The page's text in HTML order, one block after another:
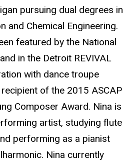
pursuing dual degrees in
and Chemical Engineering.
featured by the National
in the Detroit REVIVAL
with dance troupe
of the 2015 ASCAP
Composer Award. Nina is
artist, studying flute
performing as a pianist
Nina currently